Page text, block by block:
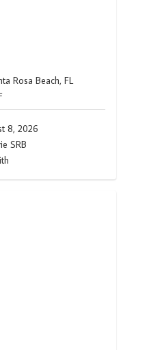
Rosa Beach, FL
8, 2026
SRB